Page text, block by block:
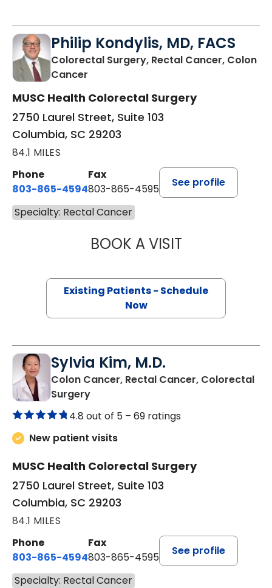
Philip Kondylis, MD, FACS
Colorectal Surgery, Rectal Cancer, Colon
Cancer
MUSC Health Colorectal Surgery
2750 Laurel Street, Suite 103
Columbia, SC 29203
84.1 MILES
Phone
803-865-4594
Fax
803-865-4595
See profile
Specialty: Rectal Cancer
BOOK A VISITPHILIP
Existing Patients - Schedule
Now
Sylvia Kim, M.D.
Colon Cancer, Rectal Cancer, Colorectal
Surgeryin Columbia, SC
4.8 out of 5 – 69 ratings
New patient visits
MUSC Health Colorectal Surgery
2750 Laurel Street, Suite 103
Columbia, SC 29203
84.1 MILES
Phone
803-865-4594
Fax
803-865-4595
See profile
Specialty: Rectal Cancer